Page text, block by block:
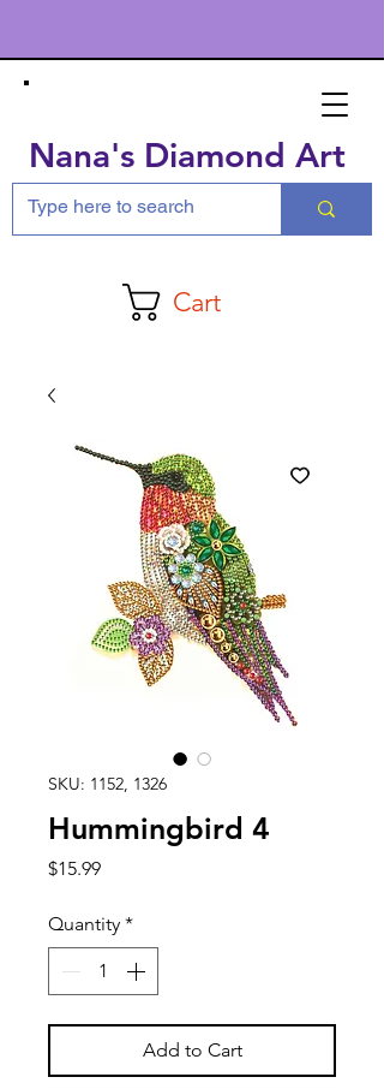
Nana's Diamond Art
Cart
SKU: 1152, 1326
Hummingbird 4
$15.99Price
Quantity *
Add to Cart